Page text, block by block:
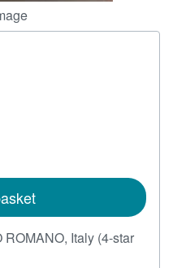
ROMANO, Italy (4-star